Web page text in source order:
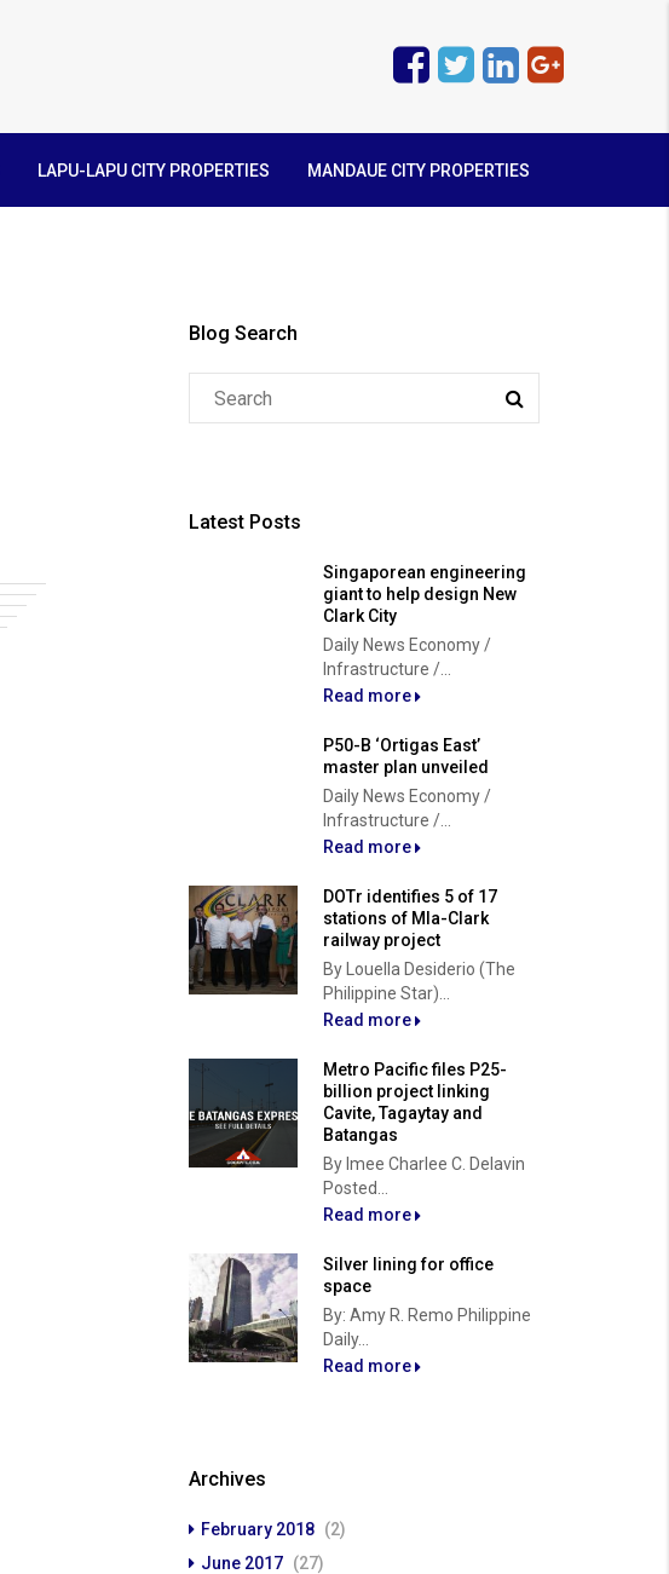
LAPU-LAPU CITY PROPERTIES MANDAUE CITY PROPERTIES
Blog Search
Latest Posts
Singaporean engineering
giant to help design New
Clark City
Daily News Economy /
Infrastructure /...
Read more
P50-B ‘Ortigas East’
master plan unveiled
Daily News Economy /
Infrastructure /...
Read more
DOTr identifies 5 of 17
stations of Mla-Clark
railway project
By Louella Desiderio (The
Philippine Star)...
Read more
Metro Pacific files P25-
billion project linking
Cavite, Tagaytay and
Batangas
By Imee Charlee C. Delavin
Posted...
Read more
Silver lining for office
space
By: Amy R. Remo Philippine
Daily...
Read more
Archives
February 2018 (2)
June 2017 (27)